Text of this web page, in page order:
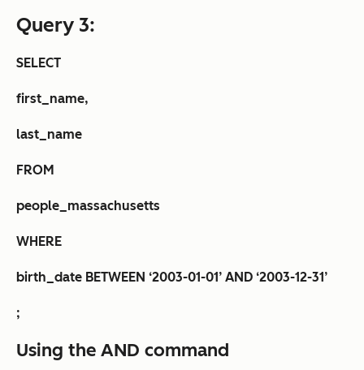
Query 3:
SELECT
first_name,
last_name
FROM
people_massachusetts
WHERE
birth_date BETWEEN ‘2003-01-01’ AND ‘2003-12-31’
;
Using the AND command